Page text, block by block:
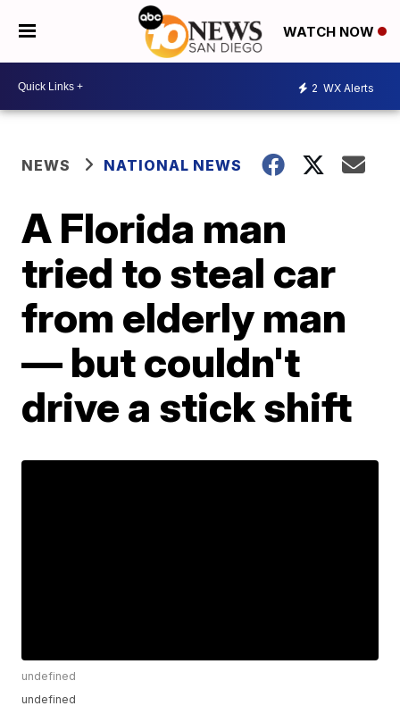
WATCH NOW
2 WX Alerts
NEWS NATIONAL NEWS
A Florida man
tried to steal car
from elderly man
— but couldn't
drive a stick shift
undefined
undefined